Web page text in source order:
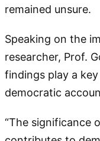
remained unsure.
Speaking on the
researcher, Prof.
findings play a
democratic
“The significance